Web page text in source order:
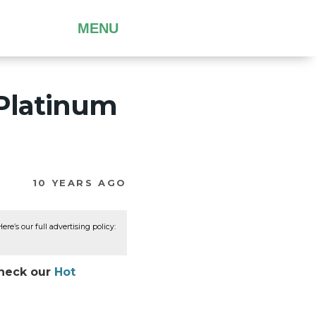
MENU
10 YEARS AGO
our full advertising policy:
our Hot